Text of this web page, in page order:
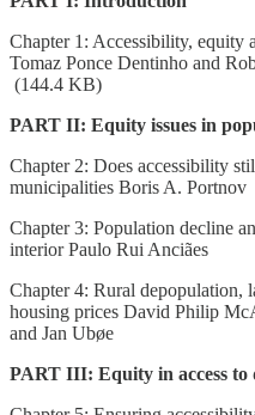
Chapter 1: Accessibility, equity
Tomaz Ponce Dentinho and
(144.4 KB)
PART II: Equity issues in
Chapter 2: Does accessibility
municipalities Boris A. Portnov
Chapter 3: Population decline
interior Paulo Rui Anciães
Chapter 4: Rural depopulation,
housing prices David Philip
and Jan Ubøe
PART III: Equity in access to